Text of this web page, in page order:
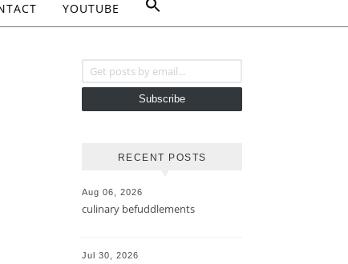
YOUTUBE
Subscribe
RECENT POSTS
Aug 06, 2026
culinary befuddlements
Jul 30, 2026